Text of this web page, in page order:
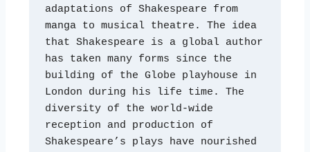
adaptations of Shakespeare from
manga to musical theatre. The idea
that Shakespeare is a global author
has taken many forms since the
building of the Globe playhouse in
London during his life time. The
diversity of the world-wide
reception and production of
Shakespeare’s plays have nourished